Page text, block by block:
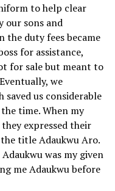
to help clear
our sons and
the duty fees became
for assistance,
for sale but meant to
we
saved us considerable
time. When my
expressed their
title Adaukwu Aro.
was my given
me Adaukwu before